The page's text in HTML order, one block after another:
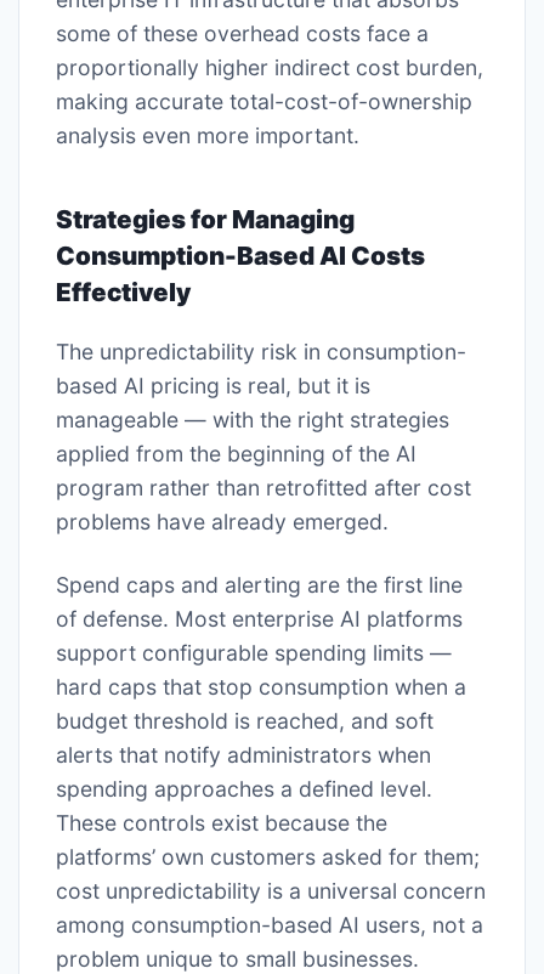
some of these overhead costs face a
proportionally higher indirect cost burden,
making accurate total-cost-of-ownership
analysis even more important.
Strategies for Managing
Consumption-Based AI Costs
Effectively
The unpredictability risk in consumption-
based AI pricing is real, but it is
manageable — with the right strategies
applied from the beginning of the AI
program rather than retrofitted after cost
problems have already emerged.
Spend caps and alerting are the first line
of defense. Most enterprise AI platforms
support configurable spending limits —
hard caps that stop consumption when a
budget threshold is reached, and soft
alerts that notify administrators when
spending approaches a defined level.
These controls exist because the
platforms’ own customers asked for them;
cost unpredictability is a universal concern
among consumption-based AI users, not a
problem unique to small businesses.